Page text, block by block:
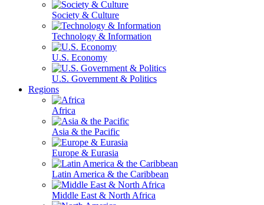
Society & Culture
Technology & Information
U.S. Economy
U.S. Government & Politics
Regions
Africa
Asia & the Pacific
Europe & Eurasia
Latin America & the Caribbean
Middle East & North Africa